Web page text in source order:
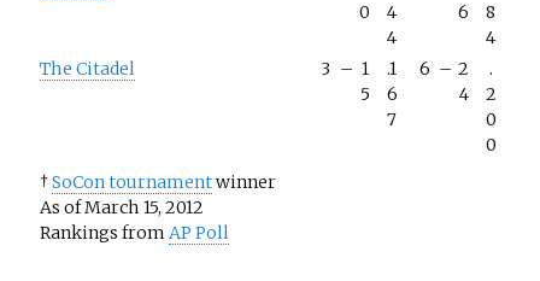
0
4
4
6
8
4
The Citadel
3 – 1
5
.1
6
7
6 – 2
4
.
2
0
0
†SoCon tournamentwinner
As of March 15, 2012
Rankings from AP Poll